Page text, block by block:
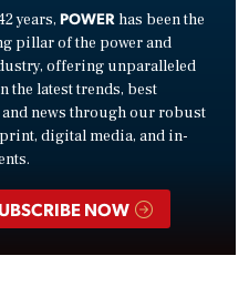
years, POWER has been the
pillar of the power and
offering unparalleled
the latest trends, best
news through our robust
digital media, and in-
NOW